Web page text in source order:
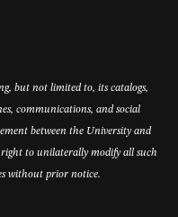
but not limited to, its catalogs,
communications, and social
between the University and
right to unilaterally modify all such
without prior notice.